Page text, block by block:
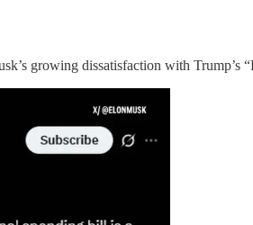
growing dissatisfaction with